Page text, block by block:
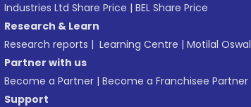
Industries Ltd Share Price | BEL Share Price
Research & Learn
Research reports | Learning Centre | Motilal
Partner with us
Become a Partner | Become a Franchisee Partner
Support